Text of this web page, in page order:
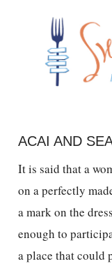
ACAI AND
It is said that a
on a perfectly
a mark on the
enough to
a place that could